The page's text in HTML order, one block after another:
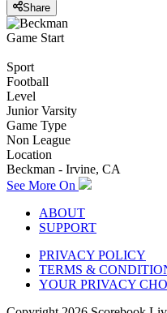
Share
Game Start
Sport
Football
Level
Junior Varsity
Game Type
Non League
Location
Beckman - Irvine, CA
See More On
ABOUT
SUPPORT
PRIVACY POLICY
TERMS &
YOUR PRIVACY